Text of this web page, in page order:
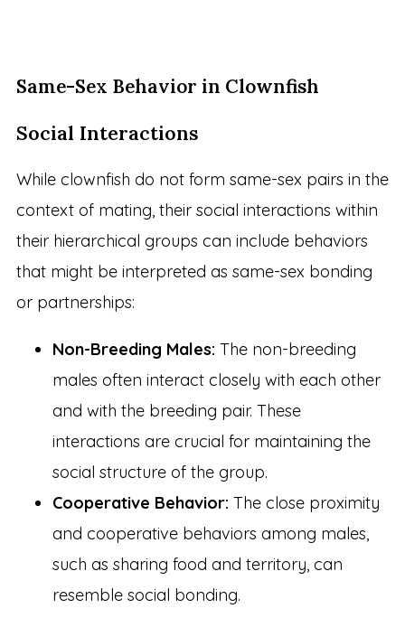
Same-Sex Behavior in Clownfish
Social Interactions
While clownfish do not form same-sex pairs in the
context of mating, their social interactions within
their hierarchical groups can include behaviors
that might be interpreted as same-sex bonding
or partnerships:
Non-Breeding Males: The non-breeding
males often interact closely with each other
and with the breeding pair. These
interactions are crucial for maintaining the
social structure of the group.
Cooperative Behavior: The close proximity
and cooperative behaviors among males,
such as sharing food and territory, can
resemble social bonding.